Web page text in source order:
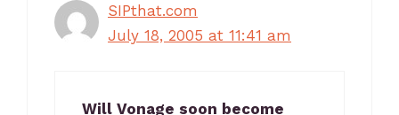
SIPthat.com
July 18, 2005 at 11:41 am
Will Vonage soon become